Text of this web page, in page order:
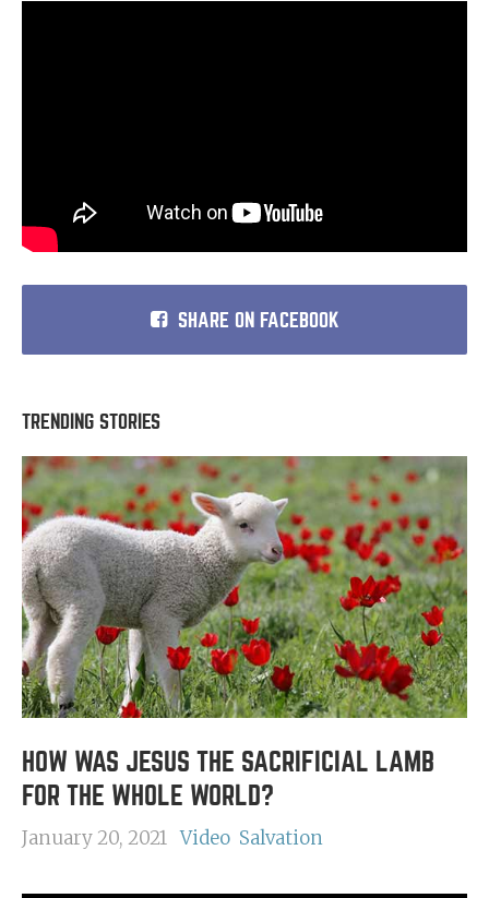
SHARE ON FACEBOOK
TRENDING STORIES
HOW WAS JESUS THE SACRIFICIAL LAMB
FOR THE WHOLE WORLD?
January 20, 2021 Video Salvation